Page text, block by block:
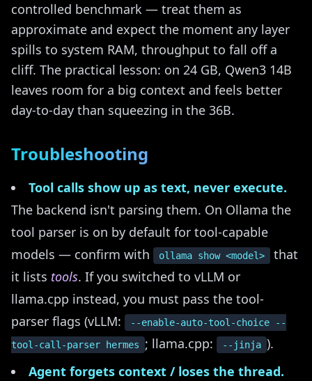
controlled benchmark — treat them as
approximate and expect the moment any layer
spills to system RAM, throughput to fall off a
cliff. The practical lesson: on 24 GB, Qwen3 14B
leaves room for a big context and feels better
day-to-day than squeezing in the 36B.
Troubleshooting
Tool calls show up as text, never execute.
The backend isn't parsing them. On Ollama the
tool parser is on by default for tool-capable
models — confirm with
ollama show <model>
that
it lists tools. If you switched to vLLM or
llama.cpp instead, you must pass the tool-
parser flags (vLLM:
--enable-auto-tool-choice --
tool-call-parser hermes
; llama.cpp: --jinja ).
Agent forgets context / loses the thread.